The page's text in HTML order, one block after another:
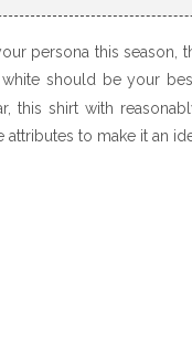
persona this season,
should be your
this shirt with
to make it an